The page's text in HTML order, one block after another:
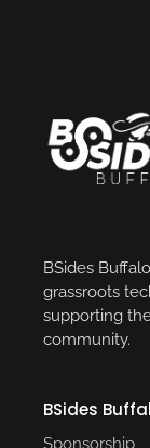
BSides
grassroots
supporting
community.
BSides
Sponsorship